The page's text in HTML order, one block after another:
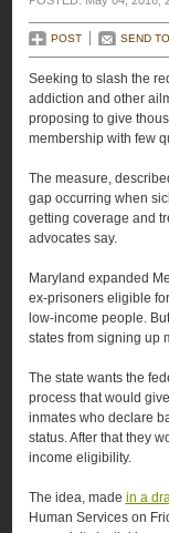
POST SEND
Seeking to slash the
addiction and other
proposing to give
membership with few
The measure,
gap occurring when
getting coverage and
advocates say.
Maryland expanded
ex-prisoners eligible
low-income people.
states from signing up
The state wants the
process that would
inmates who declare
status. After that they
income eligibility.
The idea, made in a
Human Services on